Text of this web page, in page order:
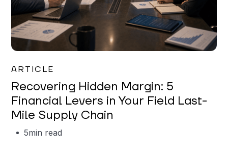
ARTICLE
Recovering Hidden Margin: 5
Financial Levers in Your Field Last-
Mile Supply Chain
5min read